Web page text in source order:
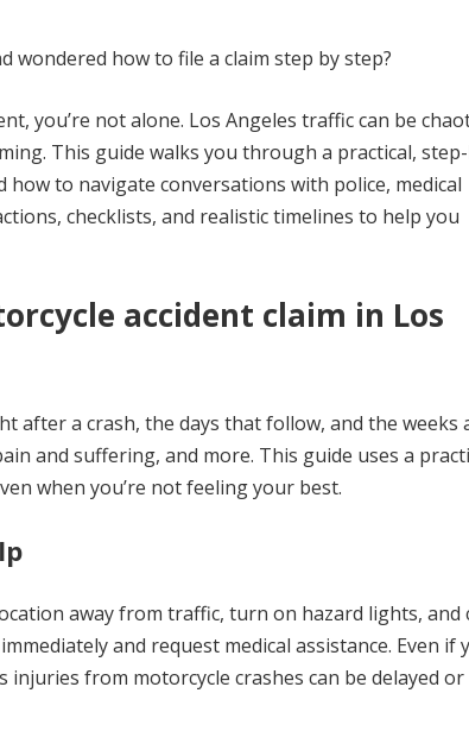
wondered how to file a claim step by step?
you’re not alone. Los Angeles traffic can be
This guide walks you through a practical,
to navigate conversations with police, medical
checklists, and realistic timelines to help you
accident claim in Los
after a crash, the days that follow, and the weeks
and suffering, and more. This guide uses a
when you’re not feeling your best.
away from traffic, turn on hazard lights, and
and request medical assistance. Even if
injuries from motorcycle crashes can be delayed or